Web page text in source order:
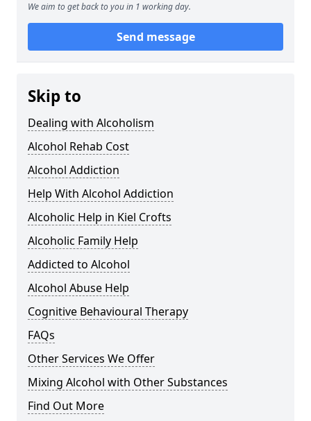
We aim to get back to you in 1 working day.
Send message
Skip to
Dealing with Alcoholism
Alcohol Rehab Cost
Alcohol Addiction
Help With Alcohol Addiction
Alcoholic Help in Kiel Crofts
Alcoholic Family Help
Addicted to Alcohol
Alcohol Abuse Help
Cognitive Behavioural Therapy
FAQs
Other Services We Offer
Mixing Alcohol with Other Substances
Find Out More